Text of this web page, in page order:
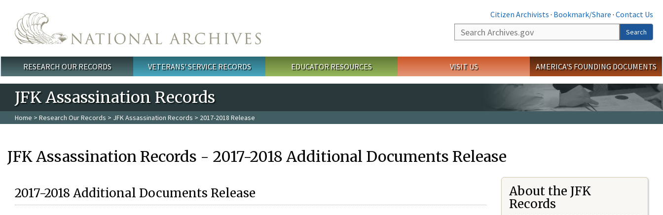
Citizen Archivists · Bookmark/Share · Contact Us
Search
Search
Main menu
RESEARCH OUR RECORDS VETERANS' SERVICE RECORDS EDUCATOR RESOURCES VISIT US AMERICA'S FOUNDING DOCUMENTS
JFK Assassination Records
Home > Research Our Records > JFK Assassination Records > 2017-2018 Release
JFK Assassination Records - 2017-2018 Additional Documents Release
2017-2018 Additional Documents Release
About the JFK
Records